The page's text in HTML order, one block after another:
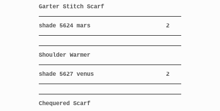
Garter Stitch Scarf
shade 5624 mars 2
Shoulder Warmer
shade 5627 venus 2
Chequered Scarf